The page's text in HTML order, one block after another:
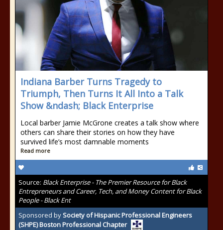
Indiana Barber Turns Tragedy to
Triumph, Then Turns It All Into a Talk
Show &ndash; Black Enterprise
Local barber Jamie McGrone creates a talk show where
others can share their stories on how they have
survived life’s most damnable moments
Read more
Source: Black Enterprise - The Premier Resource for Black
Entrepreneurs and Career, Tech, and Money Content for Black
People - Black Ent
Sponsored bySociety of Hispanic Professional Engineers
(SHPE) Boston Professional Chapter